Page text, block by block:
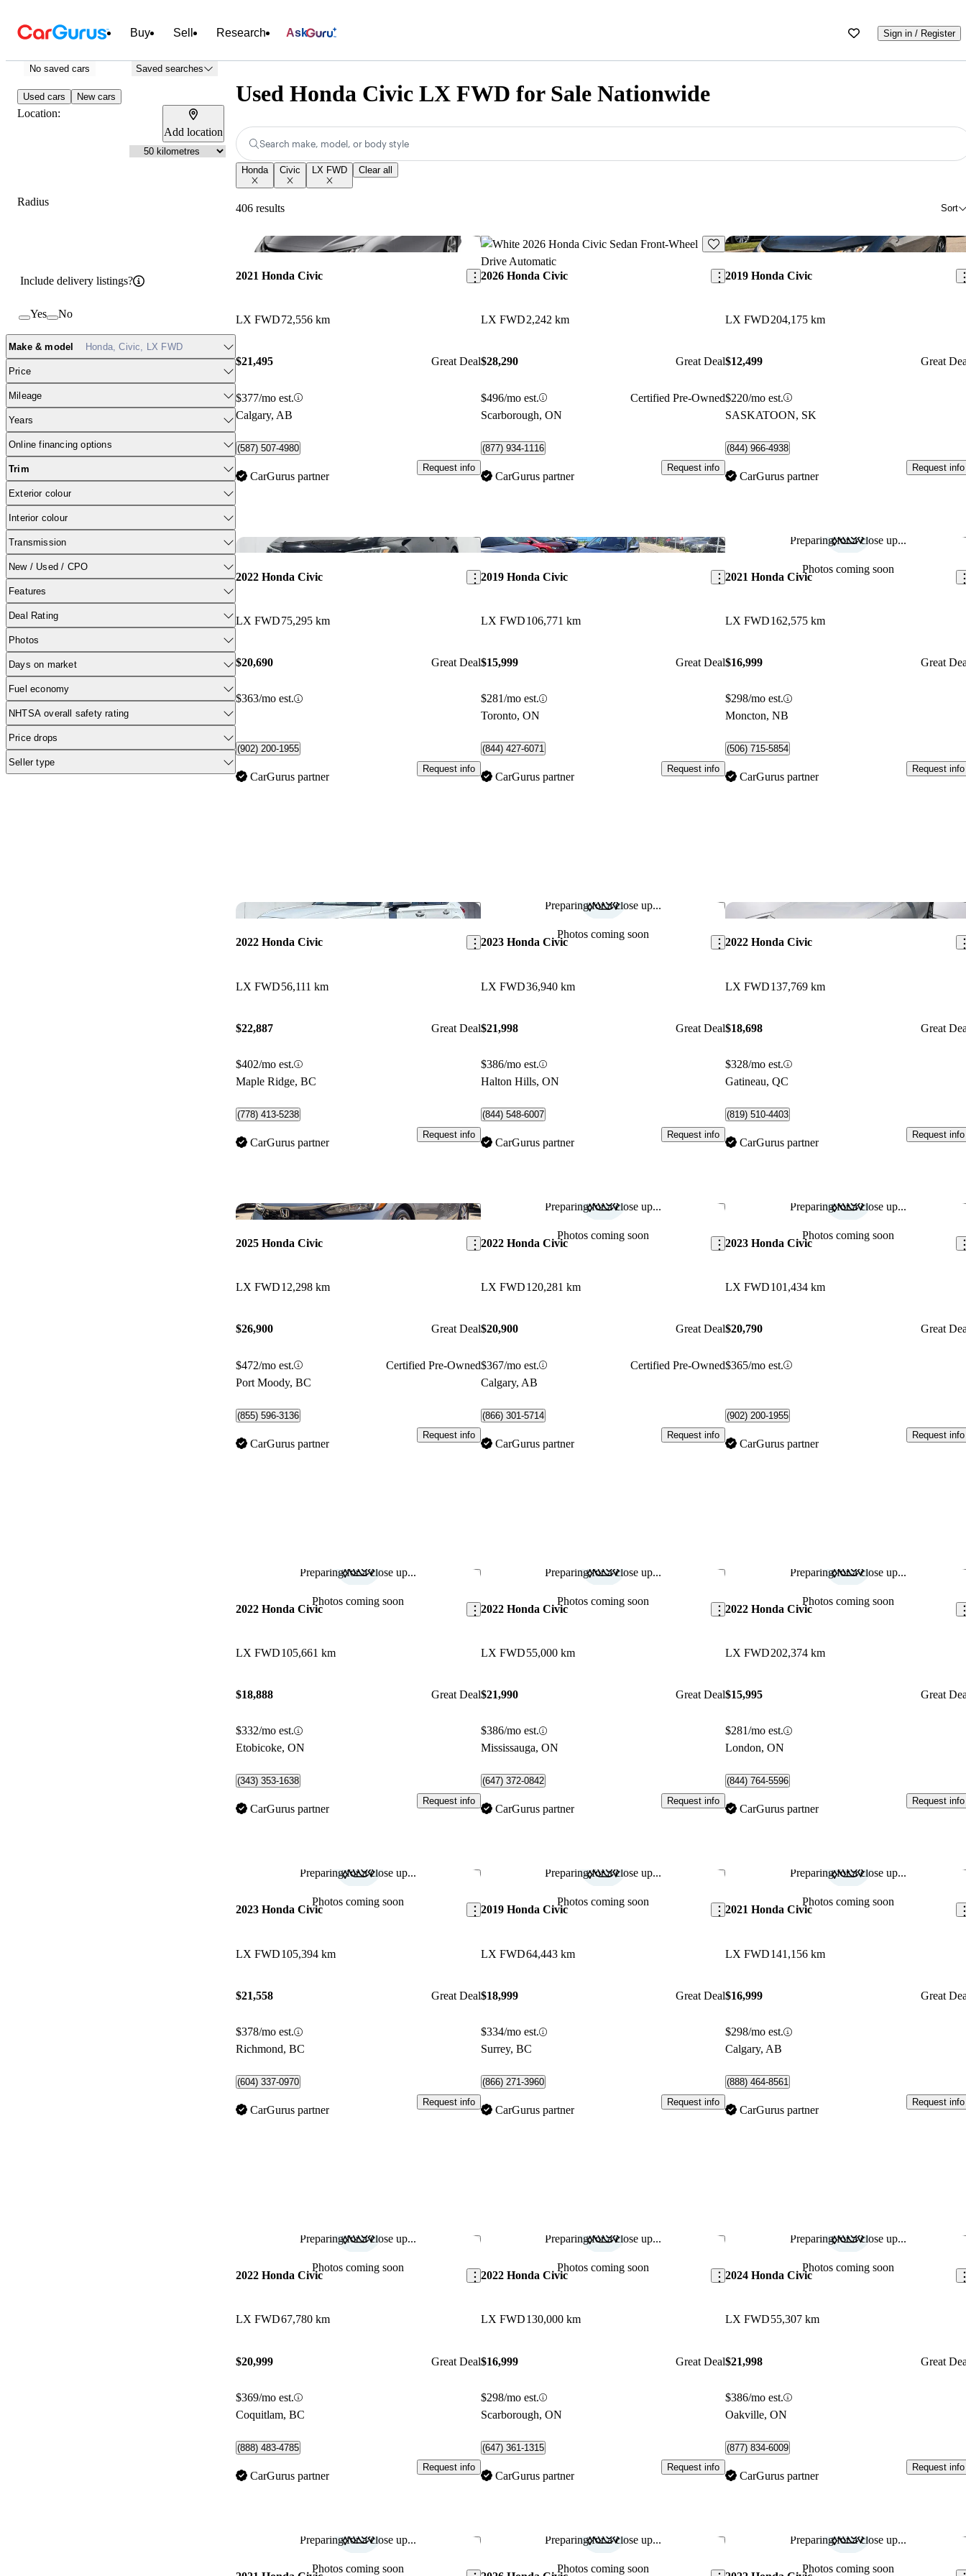
Buy Sell Research Ask Sign in / Register
No saved cars Saved searches
Used cars New cars
Location:
Add location
Radius
Include delivery listings?
Yes No
Make & model Honda, Civic, LX FWD
Price
Mileage
Years
Online financing options
Trim
Exterior colour
Interior colour
Transmission
New / Used / CPO
Features
Deal Rating
Photos
Days on market
Fuel economy
NHTSA overall safety rating
Price drops
Seller type
Used Honda Civic LX FWD for Sale Nationwide
Search make, model, or body style
Honda Civic LX FWD Clear all
406 results Sort
Save this listing
2021 Honda Civic
LX FWD72,556 km
$21,495 Great Deal
$377/mo est.
Calgary, AB
(587) 507-4980
CarGurus partner
Request info
Save this listing
2026 Honda Civic
LX FWD2,242 km
$28,290 Great Deal
$496/mo est.
Certified Pre-Owned
Scarborough, ON
(877) 934-1116
CarGurus partner
Request info
2019 Honda Civic
LX FWD204,175 km
$12,499 Great
$220/mo est.
SASKATOON, SK
(844) 966-4938
CarGurus partner
Request info
Save this listing
2022 Honda Civic
LX FWD75,295 km
$20,690 Great Deal
$363/mo est.
(902) 200-1955
CarGurus partner
Request info
Save this listing
2019 Honda Civic
LX FWD106,771 km
$15,999 Great Deal
$281/mo est.
Toronto, ON
(844) 427-6071
CarGurus partner
Request info
Preparing for a close up...
Photos coming soon
2021 Honda Civic
LX FWD162,575 km
$16,999 Great
$298/mo est.
Moncton, NB
(506) 715-5854
CarGurus partner
Request info
Save this listing
2022 Honda Civic
LX FWD56,111 km
$22,887 Great Deal
$402/mo est.
Maple Ridge, BC
(778) 413-5238
CarGurus partner
Request info
Preparing for a close up...
Photos coming soon
Save this listing
2023 Honda Civic
LX FWD36,940 km
$21,998 Great Deal
$386/mo est.
Halton Hills, ON
(844) 548-6007
CarGurus partner
Request info
2022 Honda Civic
LX FWD137,769 km
$18,698 Great
$328/mo est.
Gatineau, QC
(819) 510-4403
CarGurus partner
Request info
Save this listing
2025 Honda Civic
LX FWD12,298 km
$26,900 Great Deal
$472/mo est.
Certified Pre-Owned
Port Moody, BC
(855) 596-3136
CarGurus partner
Request info
Preparing for a close up...
Photos coming soon
Save this listing
2022 Honda Civic
LX FWD120,281 km
$20,900 Great Deal
$367/mo est.
Certified Pre-Owned
Calgary, AB
(866) 301-5714
CarGurus partner
Request info
Preparing for a close up...
Photos coming soon
2023 Honda Civic
LX FWD101,434 km
$20,790 Great
$365/mo est.
(902) 200-1955
CarGurus partner
Request info
Preparing for a close up...
Photos coming soon
Save this listing
2022 Honda Civic
LX FWD105,661 km
$18,888 Great Deal
$332/mo est.
Etobicoke, ON
(343) 353-1638
CarGurus partner
Request info
Preparing for a close up...
Photos coming soon
Save this listing
2022 Honda Civic
LX FWD55,000 km
$21,990 Great Deal
$386/mo est.
Mississauga, ON
(647) 372-0842
CarGurus partner
Request info
Preparing for a close up...
Photos coming soon
2022 Honda Civic
LX FWD202,374 km
$15,995 Great
$281/mo est.
London, ON
(844) 764-5596
CarGurus partner
Request info
Preparing for a close up...
Photos coming soon
Save this listing
2023 Honda Civic
LX FWD105,394 km
$21,558 Great Deal
$378/mo est.
Richmond, BC
(604) 337-0970
CarGurus partner
Request info
Preparing for a close up...
Photos coming soon
Save this listing
2019 Honda Civic
LX FWD64,443 km
$18,999 Great Deal
$334/mo est.
Surrey, BC
(866) 271-3960
CarGurus partner
Request info
Preparing for a close up...
Photos coming soon
2021 Honda Civic
LX FWD141,156 km
$16,999 Great
$298/mo est.
Calgary, AB
(888) 464-8561
CarGurus partner
Request info
Preparing for a close up...
Photos coming soon
Save this listing
2022 Honda Civic
LX FWD67,780 km
$20,999 Great Deal
$369/mo est.
Coquitlam, BC
(888) 483-4785
CarGurus partner
Request info
Preparing for a close up...
Photos coming soon
Save this listing
2022 Honda Civic
LX FWD130,000 km
$16,999 Great Deal
$298/mo est.
Scarborough, ON
(647) 361-1315
CarGurus partner
Request info
Preparing for a close up...
Photos coming soon
2024 Honda Civic
LX FWD55,307 km
$21,998 Great
$386/mo est.
Oakville, ON
(877) 834-6009
CarGurus partner
Request info
Preparing for a close up...
Photos coming soon
Save this listing Preparing for a close up...
Photos coming soon
Save this listing Preparing for a close up...
Photos coming soon